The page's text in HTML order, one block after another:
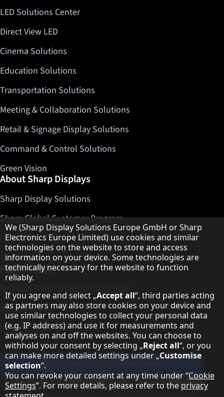
LED Solutions Center
Direct View LED
Cinema Solutions
Education Solutions
Transportation Solutions
Meeting & Collaboration Solutions
Retail & Signage Display Solutions
Command & Control Solutions
Green Vision
About Sharp Displays
Sharp Display Solutions
Sharp Global Customer Program
Contact
About Sharp
Sharp Printers
Sharp IT Services
Subscribe to our Newsletter
Our partner programmes
Hinweis zum Datenschutz
We (Sharp Display Solutions Europe GmbH or Sharp
Electronics Europe Limited) use cookies and similar
technologies on the website to store and access
information on your device. Some technologies are
technically necessary for the website to function
reliably.
If you agree and select „Accept all“, third parties acting
as partners may also store cookies on your device and
use similar technologies to collect your personal data
(e.g. IP address) and use it for measurements and
analyses on and off the websites. You can choose to
withhold your consent by selecting „Reject all“, or you
can make more detailed settings under „Customise
selection“.
You can revoke your consent at any time under “Cookie
Settings”. For more details, please refer to the privacy